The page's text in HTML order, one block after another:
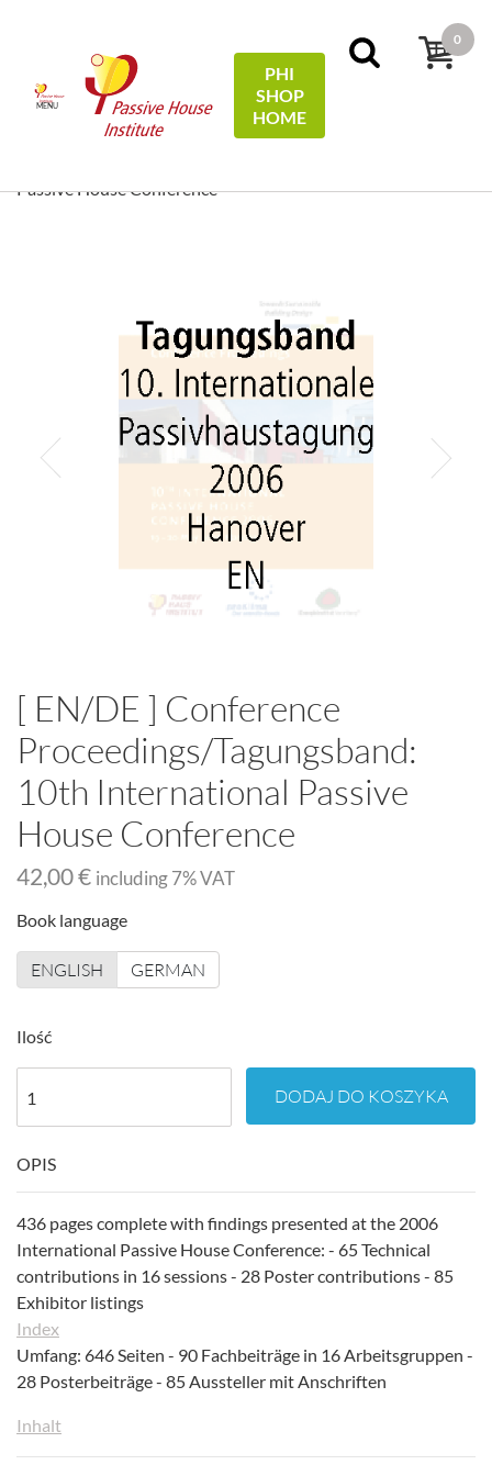
MENU
PHI
SHOP
HOME
0
Strona główna Conference Proceedings
Passive House Conference
[ EN/DE ] Conference
Proceedings/Tagungsband:
10th International Passive
House Conference
42,00 € including 7% VAT
Book language
ENGLISH GERMAN
Ilość
DODAJ DO KOSZYKA
OPIS
436 pages complete with findings presented at the 2006
International Passive House Conference: - 65 Technical
contributions in 16 sessions - 28 Poster contributions - 85
Exhibitor listings
Index
Umfang: 646 Seiten - 90 Fachbeiträge in 16 Arbeitsgruppen -
28 Posterbeiträge - 85 Aussteller mit Anschriften
Inhalt